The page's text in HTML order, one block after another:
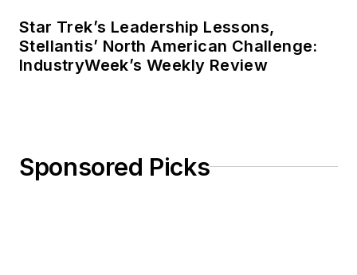
Star Trek’s Leadership Lessons,
Stellantis’ North American Challenge:
IndustryWeek’s Weekly Review
Sponsored Picks